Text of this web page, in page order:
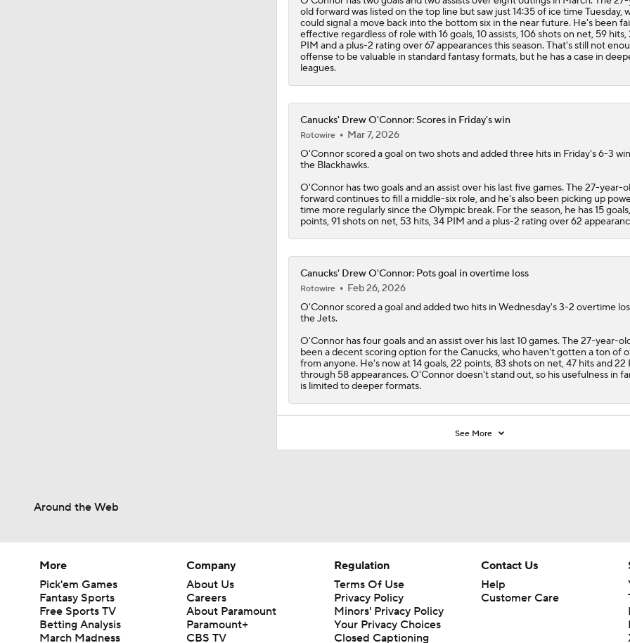
old forward was listed on the top line but saw just 14:35 of ice time Tuesday,
could signal a move back into the bottom six in the near future. He's been
effective regardless of role with 16 goals, 10 assists, 106 shots on net, 59 hits,
PIM and a plus-2 rating over 67 appearances this season. That's still not
offense to be valuable in standard fantasy formats, but he has a case in
leagues.
Canucks' Drew O'Connor: Scores in Friday's win
Rotowire
Mar 7, 2026
O'Connorscored a goal on two shots and added three hits in Friday's 6-3
the Blackhawks.
O'Connor has two goals and an assist over his last five games. The 27-year-
forward continues to fill a middle-six role, and he's also been picking up
time more regularly since the Olympic break. For the season, he has 15
points, 91 shots on net, 53 hits, 34 PIM and a plus-2 rating over 62
Canucks' Drew O'Connor: Pots goal in overtime loss
Rotowire
Feb 26, 2026
O'Connorscored a goal and added two hits in Wednesday's 3-2 overtime
the Jets.
O'Connor has four goals and an assist over his last 10 games. The 27-year-
been a decent scoring option for theCanucks, who haven't gotten a ton of
from anyone. He's now at 14 goals, 22 points, 83 shots on net, 47 hits and 22
through 58 appearances. O'Connor doesn't stand out, so his usefulness in
is limited to deeper formats.
See More
Around the Web
More
Pick'em Games
Fantasy Sports
Free Sports TV
Betting Analysis
March Madness
Company
About Us
Careers
About Paramount
Paramount+
CBS TV
Regulation
Terms Of Use
Privacy Policy
Minors' Privacy Policy
Closed Captioning
California Notice
Contact Us
Help
Customer Care